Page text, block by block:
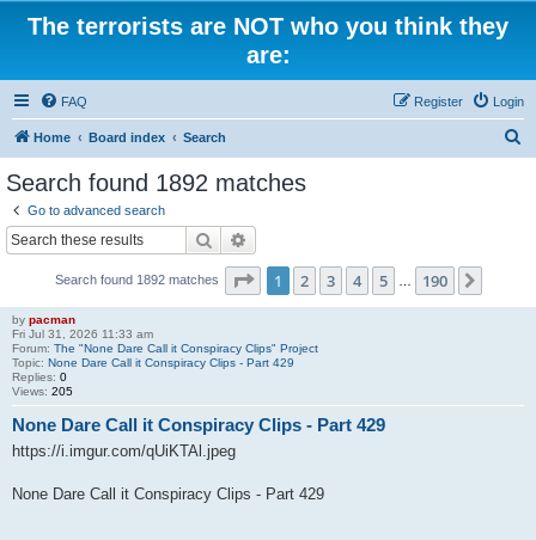
The terrorists are NOT who you think they
are:
FAQ Login
Register
Home Board index Search
Search found 1892 matches
Go to advanced search
Search
Search found 1892 matches Page 1of 190
1 2 3 4 5 190
by pacman
Fri Jul 31, 2026 11:33 am
Forum: The "None Dare Call it Conspiracy Clips" Project
Topic: None Dare Call it Conspiracy Clips - Part 429
Replies: 0
Views: 205
None Dare Call it Conspiracy Clips - Part 429
https://i.imgur.com/qUiKTAl.jpeg
None Dare Call it Conspiracy Clips - Part 429